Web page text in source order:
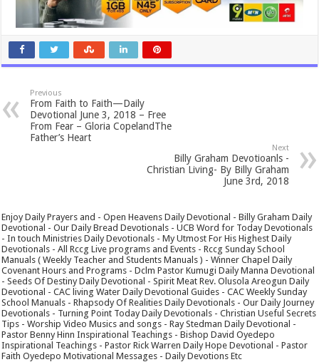
Previous
From Faith to Faith—Daily
Devotional June 3, 2018 – Free
From Fear – Gloria CopelandThe
Father’s Heart
Next
Billy Graham Devotioanls -
Christian Living- By Billy Graham
June 3rd, 2018
Enjoy Daily Prayers and - Open Heavens Daily Devotional - Billy Graham Daily
Devotional - Our Daily Bread Devotionals - UCB Word for Today Devotionals
- In touch Ministries Daily Devotionals - My Utmost For His Highest Daily
Devotionals - All Rccg Live programs and Events - Rccg Sunday School
Manuals ( Weekly Teacher and Students Manuals ) - Winner Chapel Daily
Covenant Hours and Programs - Dclm Pastor Kumugi Daily Manna Devotional
- Seeds Of Destiny Daily Devotional - Spirit Meat Rev. Olusola Areogun Daily
Devotional - CAC living Water Daily Devotional Guides - CAC Weekly Sunday
School Manuals - Rhapsody Of Realities Daily Devotionals - Our Daily Journey
Devotionals - Turning Point Today Daily Devotionals - Christian Useful Secrets
Tips - Worship Video Musics and songs - Ray Stedman Daily Devotional -
Pastor Benny Hinn Inspirational Teachings - Bishop David Oyedepo
Inspirational Teachings - Pastor Rick Warren Daily Hope Devotional - Pastor
Faith Oyedepo Motivational Messages - Daily Devotions Etc